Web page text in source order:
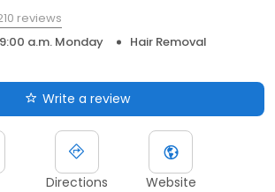
reviews
a.m. Monday
Hair Removal
Write a review
Directions Website